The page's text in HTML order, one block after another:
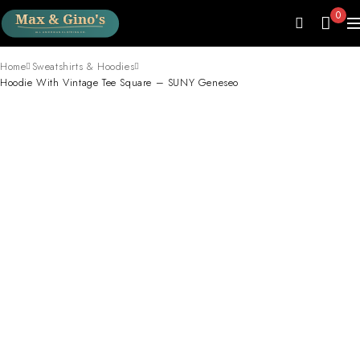
0
Home Sweatshirts & Hoodies
Hoodie With Vintage Tee Square – SUNY Geneseo